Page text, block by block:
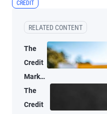
CREDIT
RELATED CONTENT
The
Credit
Market
Lens:
Oil
The
Credit